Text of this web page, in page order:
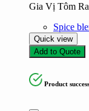
Gia Vị Tôm
Spice
Quick view
Add to Quote
Product